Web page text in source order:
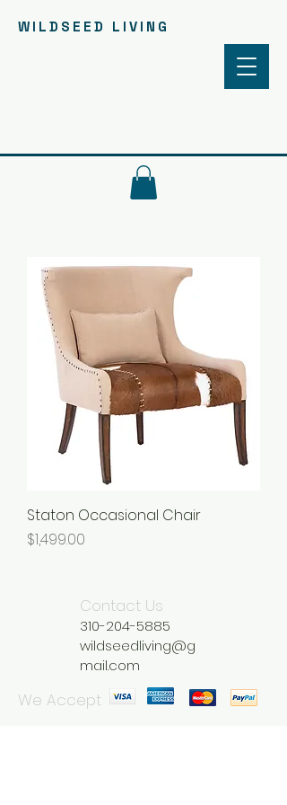
WILDSEED LIVING
Staton Occasional Chair
Price
$1,499.00
Contact Us
310-204-5885
wildseedliving@g
mail.com
We Accept